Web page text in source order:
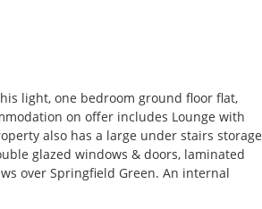
light, one bedroom ground floor flat,
on offer includes Lounge with
also has a large under stairs storage
glazed windows & doors, laminated
over Springfield Green. An internal